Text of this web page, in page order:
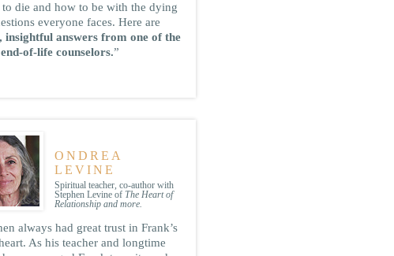
die and how to be with the dying
everyone faces. Here are
insightful answers from one of the
of-life counselors.”
ONDREA
LEVINE
Spiritual teacher, co-author with
Stephen Levine of The Heart of
Relationship and more.
always had great trust in Frank’s
As his teacher and longtime